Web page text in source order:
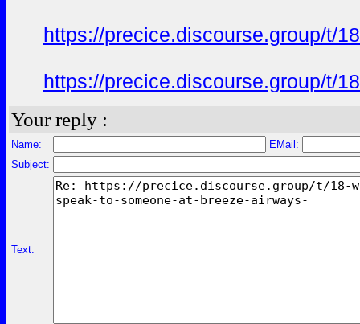
https://precice.discourse.group/t/
https://precice.discourse.group/t/
Your reply :
Name:
EMail:
Subject:
Text: